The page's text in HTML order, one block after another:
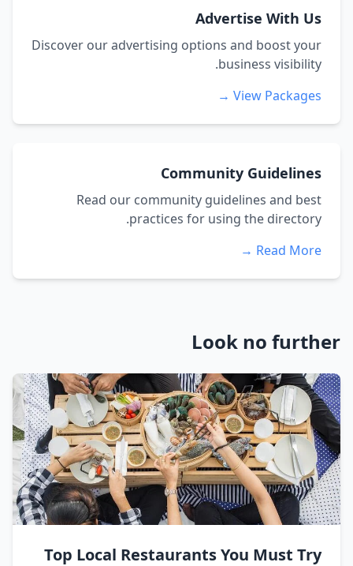
Advertise With Us
Discover our advertising options and boost your
business visibility.
View Packages →
Community Guidelines
Read our community guidelines and best
practices for using the directory.
Read More →
Look no further
Top Local Restaurants You Must Try